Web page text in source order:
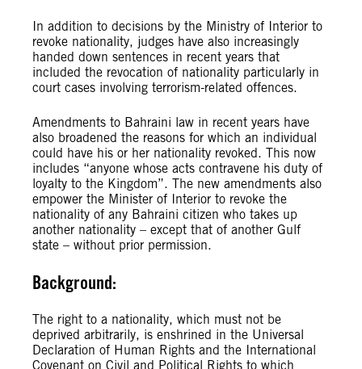
In addition to decisions by the Ministry of Interior to
revoke nationality, judges have also increasingly
handed down sentences in recent years that
included the revocation of nationality particularly in
court cases involving terrorism-related offences.
Amendments to Bahraini law in recent years have
also broadened the reasons for which an individual
could have his or her nationality revoked. This now
includes “anyone whose acts contravene his duty of
loyalty to the Kingdom”. The new amendments also
empower the Minister of Interior to revoke the
nationality of any Bahraini citizen who takes up
another nationality – except that of another Gulf
state – without prior permission.
Background:
The right to a nationality, which must not be
deprived arbitrarily, is enshrined in the Universal
Declaration of Human Rights and the International
Covenant on Civil and Political Rights to which